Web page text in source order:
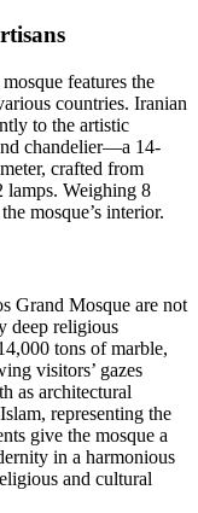
features the
countries. Iranian
to the artistic
chandelier—a 14-
crafted from
lamps. Weighing 8
mosque’s interior.
Grand Mosque are not
deep religious
tons of marble,
visitors’ gazes
as architectural
representing the
give the mosque a
in a harmonious
and cultural